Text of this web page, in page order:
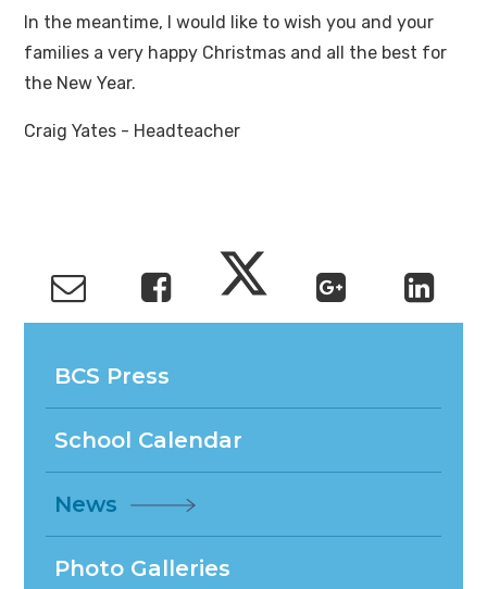
In the meantime, I would like to wish you and your
families a very happy Christmas and all the best for
the New Year.
Craig Yates - Headteacher
BCS Press
School Calendar
News
Photo Galleries